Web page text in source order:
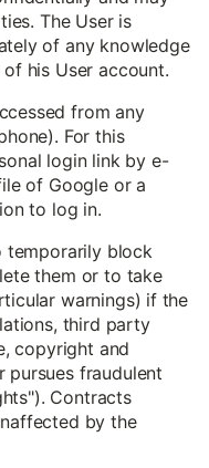
The User is
of any knowledge
his User account.
from any
For this
login link by e-
of Google or a
to log in.
temporarily block
them or to take
warnings) if the
third party
copyright and
pursues fraudulent
Contracts
by the